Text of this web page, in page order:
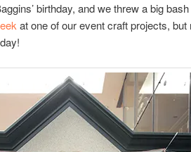
birthday, and we threw a big
at one of our event craft projects, but